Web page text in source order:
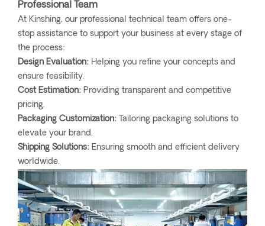
Professional Team
At Kinshing, our professional technical team offers one-
stop assistance to support your business at every stage of
the process:
Design Evaluation: Helping you refine your concepts and
ensure feasibility.
Cost Estimation: Providing transparent and competitive
pricing.
Packaging Customization: Tailoring packaging solutions to
elevate your brand.
Shipping Solutions: Ensuring smooth and efficient delivery
worldwide.